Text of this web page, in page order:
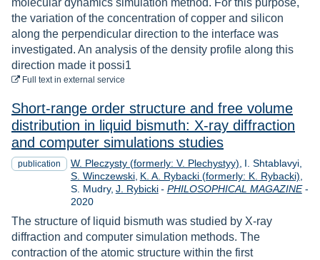
the variation of the concentration of copper and silicon
along the perpendicular direction to the interface was
investigated. An analysis of the density profile along this
direction made it possi1
Full text to download
in external service
Short-range order structure and free volume
distribution in liquid bismuth: X-ray diffraction
and computer simulations studies
publication W. Pleczysty (formerly: V. Plechystyy) I. Shtablavyi
S. Winczewski K. A. Rybacki (formerly: K. Rybacki)
S. Mudry J. Rybicki - PHILOSOPHICAL MAGAZINE-
Year
2020
The structure of liquid bismuth was studied by X-ray
diffraction and computer simulation methods. The
contraction of the atomic structure within the first